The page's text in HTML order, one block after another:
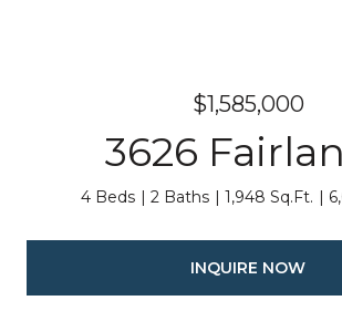
$1,585,000
3626
4 Beds 2 Baths 1,948 Sq.Ft.
INQUIRE NOW